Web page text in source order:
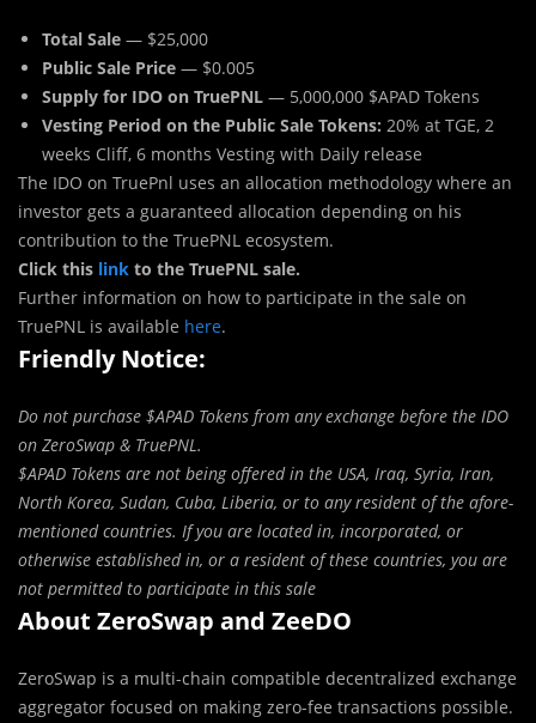
Total Sale — $25,000
Public Sale Price — $0.005
Supply for IDO on TruePNL — 5,000,000 $APAD Tokens
Vesting Period on the Public Sale Tokens: 20% at TGE, 2
weeks Cliff, 6 months Vesting with Daily release
The IDO on TruePnl uses an allocation methodology where an
investor gets a guaranteed allocation depending on his
contribution to the TruePNL ecosystem.
Click this link to the TruePNL sale.
Further information on how to participate in the sale on
TruePNL is available here.
Friendly Notice:
Do not purchase $APAD Tokens from any exchange before the IDO
on ZeroSwap & TruePNL.
$APAD Tokens are not being offered in the USA, Iraq, Syria, Iran,
North Korea, Sudan, Cuba, Liberia, or to any resident of the afore-
mentioned countries. If you are located in, incorporated, or
otherwise established in, or a resident of these countries, you are
not permitted to participate in this sale
About ZeroSwap and ZeeDO
ZeroSwap is a multi-chain compatible decentralized exchange
aggregator focused on making zero-fee transactions possible.